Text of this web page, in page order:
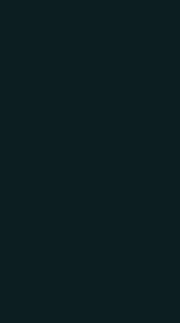
and correction,
sequenced
management.
speed that
not from figuring
taken me weeks
iteration was
wasn't a
SKU set
different product
without requiring